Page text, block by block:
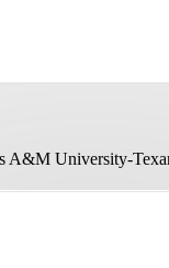
A&M University-